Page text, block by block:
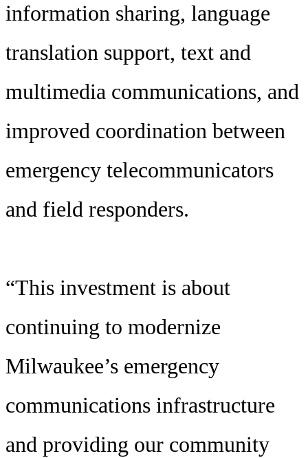
information sharing, language
translation support, text and
multimedia communications, and
improved coordination between
emergency telecommunicators
and field responders.
“This investment is about
continuing to modernize
Milwaukee’s emergency
communications infrastructure
and providing our community